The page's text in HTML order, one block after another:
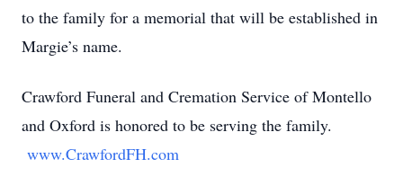
to the family for a memorial that will be established in
Margie’s name.
Crawford Funeral and Cremation Service of Montello
and Oxford is honored to be serving the family.
www.CrawfordFH.com